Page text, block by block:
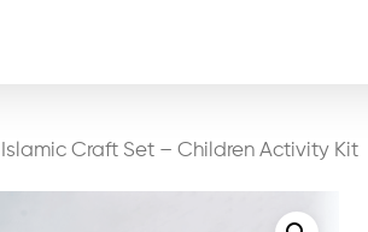
Islamic Craft Set – Children Activity Kit